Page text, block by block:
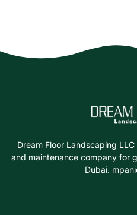
Dream Floor Landscaping
and maintenance company for
Dubai.